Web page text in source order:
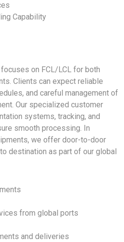
Capability
on FCL/LCL for both
Clients can expect reliable
and careful management of
Our specialized customer
systems, tracking, and
smooth processing. In
we offer door-to-door
destination as part of our global
from global ports
and deliveries